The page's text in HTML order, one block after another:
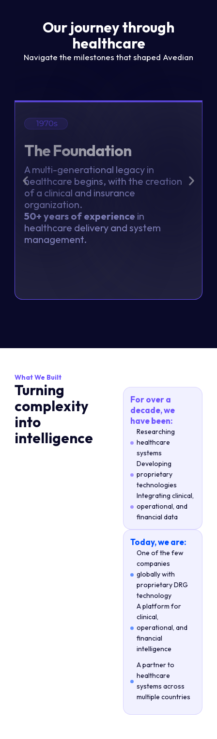
Our journey through
healthcare
Navigate the milestones that shaped Avedian
1970s
The Foundation
A multi-generational legacy in
healthcare begins, with the creation
of a clinical and insurance
organization.
50+ years of experience in
healthcare delivery and system
management.
What We Built
Turning
complexity
into
intelligence
For over a
decade, we
have been:
Researching
healthcare
systems
Developing
proprietary
technologies
Integrating clinical,
operational, and
financial data
Today, we are:
One of the few
companies
globally with
proprietary DRG
technology
A platform for
clinical,
operational, and
financial
intelligence
A partner to
healthcare
systems across
multiple countries